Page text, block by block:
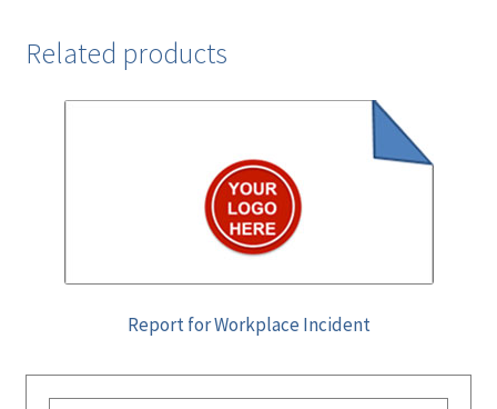
Related products
Report for Workplace Incident